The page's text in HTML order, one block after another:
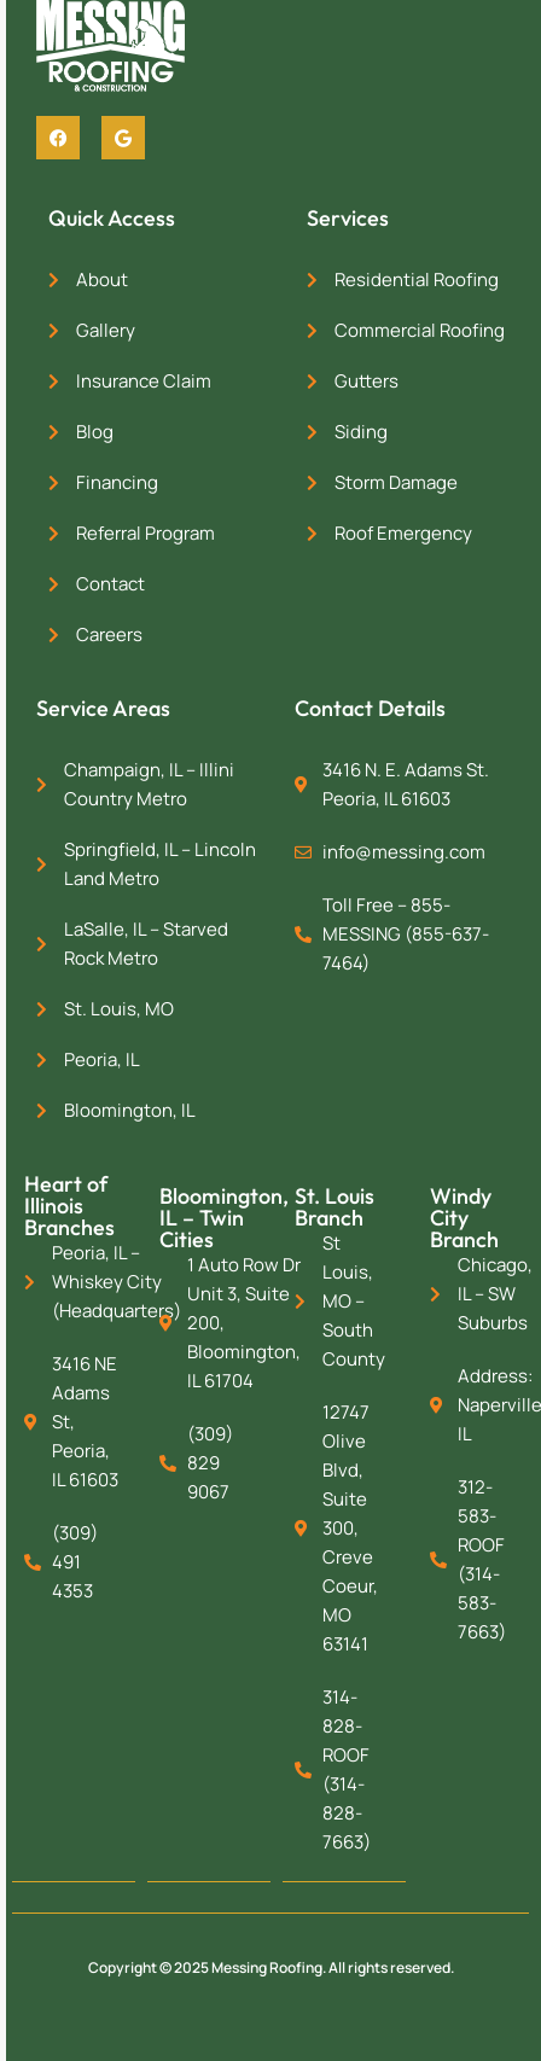
Quick Access
About
Gallery
Insurance Claim
Blog
Financing
Referral Program
Contact
Careers
Services
Residential Roofing
Commercial Roofing
Gutters
Siding
Storm Damage
Roof Emergency
Service Areas
Champaign, IL – Illini
Country Metro
Springfield, IL – Lincoln
Land Metro
LaSalle, IL – Starved
Rock Metro
St. Louis, MO
Peoria, IL
Bloomington, IL
Contact Details
3416 N. E. Adams St.
Peoria, IL 61603
info@messing.com
Toll Free – 855-
MESSING (855-637-
7464)
Heart of
Illinois
Branches
Peoria, IL –
Whiskey City
(Headquarters)
3416 NE
Adams
St,
Peoria,
IL 61603
(309)
491
4353
Bloomington,
IL – Twin
Cities
1 Auto Row Dr
Unit 3, Suite
200,
Bloomington,
IL 61704
(309)
829
9067
St. Louis
Branch
St
Louis,
MO –
South
County
12747
Olive
Blvd,
Suite
300,
Creve
Coeur,
MO
63141
314-
828-
ROOF
(314-
828-
7663)
Windy
City
Branch
Chicago,
IL – SW
Suburbs
Address:
IL
312-
583-
ROOF
(314-
583-
7663)
Copyright © 2025 Messing Roofing. All rights reserved.